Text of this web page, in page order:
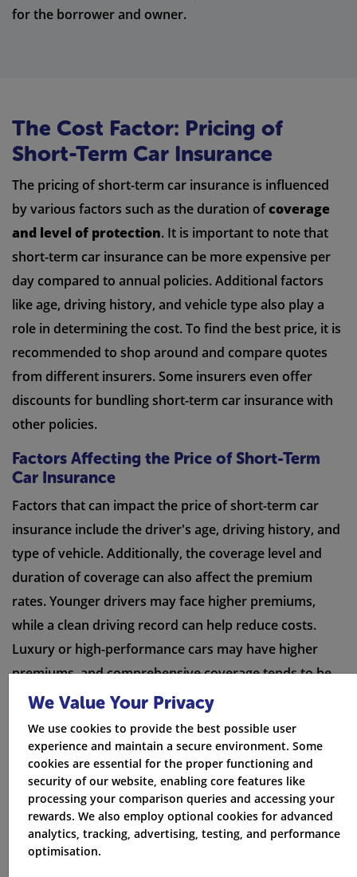
for the borrower and owner.
The Cost Factor: Pricing of
Short-Term Car Insurance
The pricing of short-term car insurance is influenced
by various factors such as the duration ofcoverage
and level of protection. It is important to note that
short-term car insurance can be more expensive per
day compared to annual policies. Additional factors
like age, driving history, and vehicle type also play a
role in determining the cost. To find the best price, it is
recommended to shop around and compare quotes
from different insurers. Some insurers even offer
discounts for bundling short-term car insurance with
other policies.
Factors Affecting the Price of Short-Term
Car Insurance
Factors that can impact the price of short-term car
insurance include the driver's age, driving history, and
type of vehicle. Additionally, the coverage level and
duration of coverage can also affect the premium
rates. Younger drivers may face higher premiums,
while a clean driving record can help reduce costs.
Luxury or high-performance cars may have higher
premiums, and comprehensive coverage tends to be
more expensive than basic coverage. Longer periods
of coverage may result in lower daily rates.
We Value Your Privacy
We use cookies to provide the best possible user
experience and maintain a secure environment. Some
cookies are essential for the proper functioning and
security of our website, enabling core features like
processing your comparison queries and accessing your
rewards. We also employ optional cookies for advanced
analytics, tracking, advertising, testing, and performance
optimisation.